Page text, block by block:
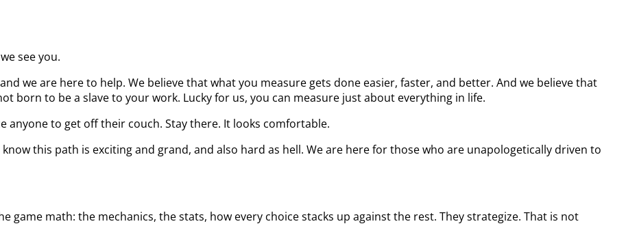
see you.
we are here to help. We believe that what you measure gets done easier, faster, and better. And we believe that
born to be a slave to your work. Lucky for us, you can measure just about everything in life.
to get off their couch. Stay there. It looks comfortable.
this path is exciting and grand, and also hard as hell. We are here for those who are unapologetically driven to
game math: the mechanics, the stats, how every choice stacks up against the rest. They strategize. That is not